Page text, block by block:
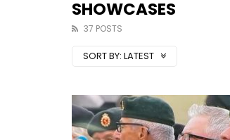
SHOWCASES
37 POSTS
SORT BY: LATEST